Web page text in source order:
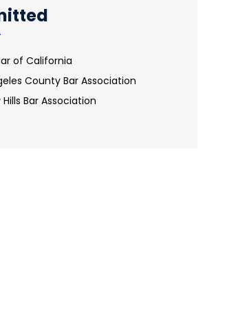
of California
County Bar Association
Hills Bar Association